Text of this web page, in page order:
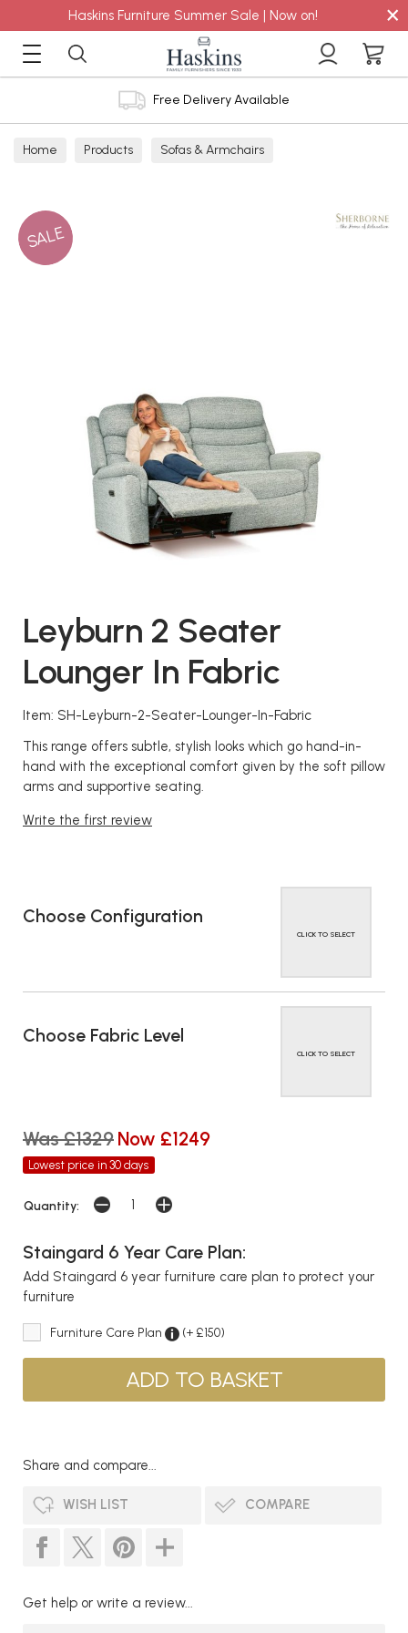
Haskins Furniture Summer Sale | Now on! ×
Free Delivery Available
Home Products Sofas & Armchairs
SALE
Leyburn 2 Seater
Lounger In Fabric
Item: SH-Leyburn-2-Seater-Lounger-In-Fabric
This range offers subtle, stylish looks which go hand-in-
hand with the exceptional comfort given by the soft pillow
arms and supportive seating.
Write the first review
Choose Configuration
CLICK TO SELECT
Choose Fabric Level
CLICK TO SELECT
Was £1329 Now £1249
Lowest price in 30 days
Quantity:
Staingard 6 Year Care Plan:
Add Staingard 6 year furniture care plan to protect your
furniture
Furniture Care Plan (+ £150)
Share and compare...
WISH LIST COMPARE
Get help or write a review...